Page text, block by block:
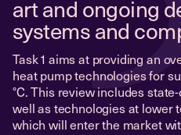
art and ongoing
systems and
Task 1 aims at providing an
heat pump technologies for
°C. This review includes
well as technologies at lower
which will enter the market